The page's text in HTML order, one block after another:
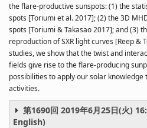
the flare-productive sunspots: (1) the
spots [Toriumi et al. 2017]; (2) the 3D
spots [Toriumi & Takasao 2017]; and (3)
reproduction of SXR light curves [Reep &
studies, we show that the twist and
fields give rise to the flare-producing
possibilities to apply our solar
activities.
第1690回 2019年6月25日(火)
English)